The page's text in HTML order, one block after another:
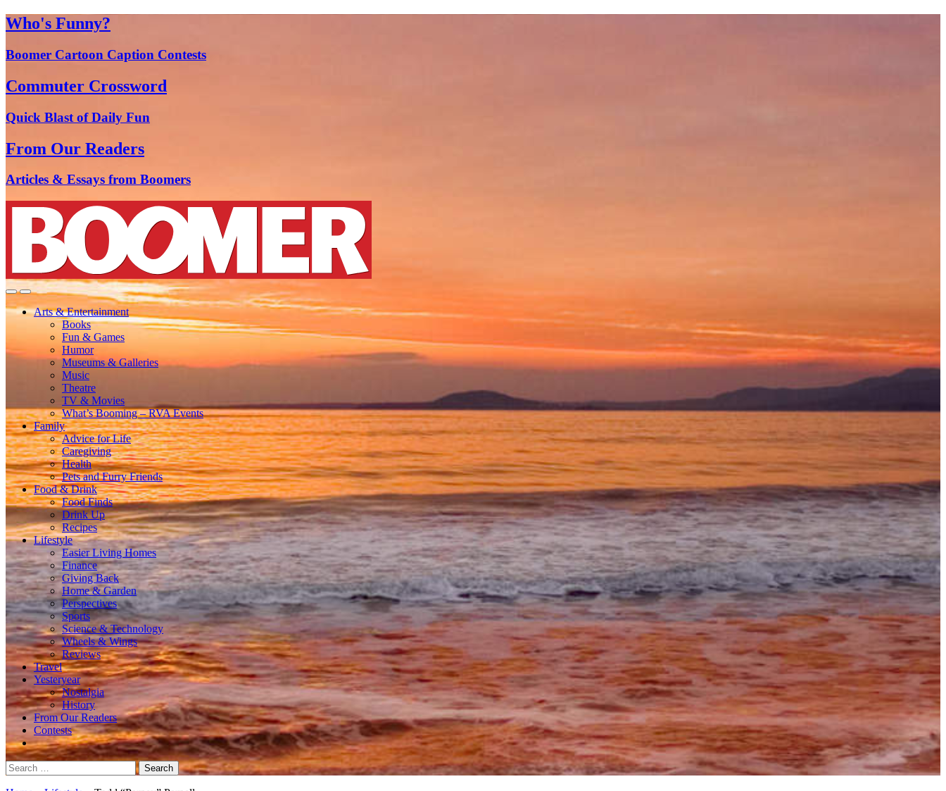
Who's Funny?
Boomer Cartoon Caption Contests
Commuter Crossword
Quick Blast of Daily Fun
From Our Readers
Articles & Essays from Boomers
Arts & Entertainment
Books
Fun & Games
Humor
Museums & Galleries
Music
Theatre
TV & Movies
What’s Booming – RVA Events
Family
Advice for Life
Caregiving
Health
Pets and Furry Friends
Food & Drink
Food Finds
Drink Up
Recipes
Lifestyle
Easier Living Homes
Finance
Giving Back
Home & Garden
Perspectives
Sports
Science & Technology
Wheels & Wings
Reviews
Travel
Yesteryear
Nostalgia
History
From Our Readers
Contests
Search
for: